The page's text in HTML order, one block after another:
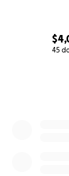
45